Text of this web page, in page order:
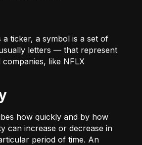
a ticker, a symbol is a set of
letters — that represent
like NFLX
how quickly and by how
can increase or decrease in
period of time. An